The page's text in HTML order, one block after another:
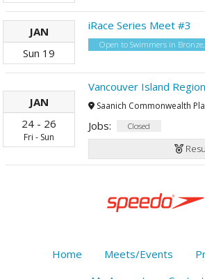
JAN
Sun 19
iRace Series Meet #3
Open to Swimmers in
JAN
24 - 26
Fri - Sun
Saanich Commonwealth
Jobs: Closed
Home Meets/Events